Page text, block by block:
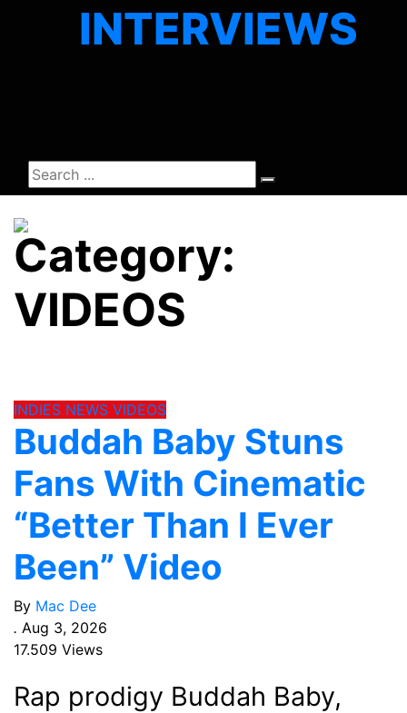
INTERVIEWS
Category:
VIDEOS
INDIES NEWS VIDEOS
Buddah Baby Stuns
Fans With Cinematic
“Better Than I Ever
Been” Video
By Mac Dee
. Aug 3, 2026
17.509 Views
Rap prodigy Buddah Baby,